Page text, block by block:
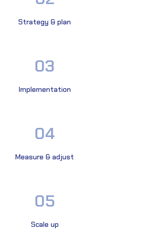
Strategy & plan
03
Implementation
04
Measure & adjust
05
Scale up